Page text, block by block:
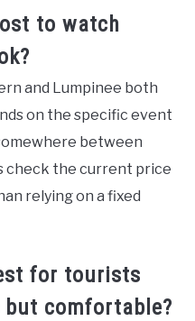
to watch
and Lumpinee both
on the specific event
between
check the current price
relying on a fixed
for tourists
comfortable?